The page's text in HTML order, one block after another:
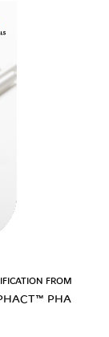
from
PHA